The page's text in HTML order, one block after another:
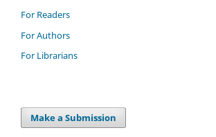
For Readers
For Authors
For Librarians
Make a Submission